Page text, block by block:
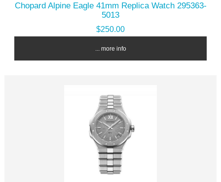
Chopard Alpine Eagle 41mm Replica Watch 295363-
5013
$250.00
... more info